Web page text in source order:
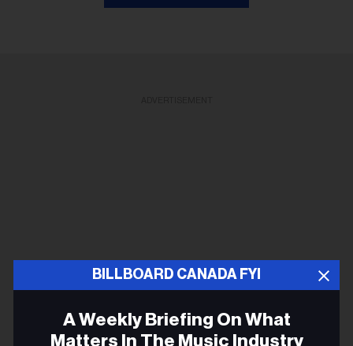
BILLBOARD CANADA FYI
A Weekly Briefing On What
Matters In The Music Industry